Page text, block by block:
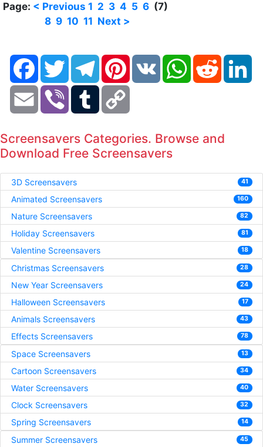
Page: < Previous 1 2 3 4 5 6(7)
8 9 10 11 Next >
FacebookTwitter TelegramPinterestVK WhatsAppReddit
Email Viber Tumblr
Screensavers Categories. Browse and
Download Free Screensavers
3D Screensavers 41
Animated Screensavers 160
Nature Screensavers 82
Holiday Screensavers 81
Valentine Screensavers 18
Christmas Screensavers 28
New Year Screensavers 24
Halloween Screensavers 17
Animals Screensavers 43
Effects Screensavers 78
Space Screensavers 13
Cartoon Screensavers 34
Water Screensavers 40
Clock Screensavers 32
Spring Screensavers 14
Summer Screensavers 45